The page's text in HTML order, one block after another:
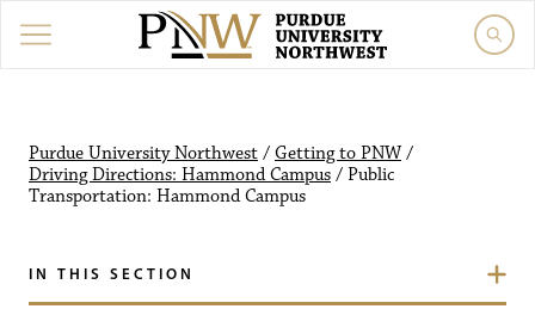
Purdue University Northwest / Getting to PNW/
Driving Directions: Hammond Campus / Public
Transportation: Hammond Campus
IN THIS SECTION